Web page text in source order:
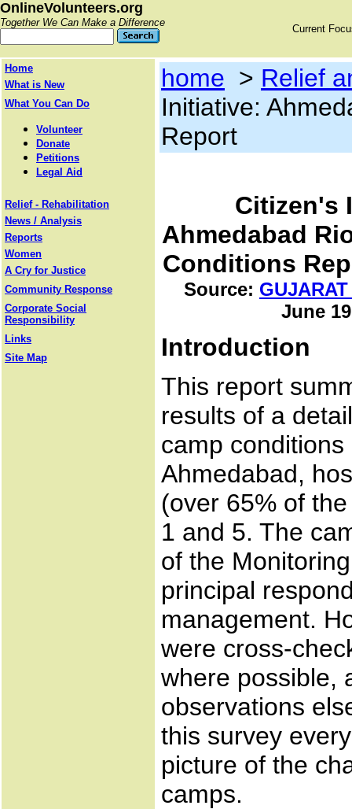
OnlineVolunteers.org
Together We Can Make a Difference
Current
Home
What is New
What You Can Do
Volunteer
Donate
Petitions
Legal Aid
Relief - Rehabilitation
News / Analysis
Reports
Women
A Cry for Justice
Community Response
Corporate Social
Responsibility
Links
Site Map
home > Relief
Initiative:
Report
Citizen's
Ahmedabad
Conditions
Source:
June
Introduction
This report
results of a
camp
Ahmedabad,
(over 65% of
1 and 5. The
of the
principal
management.
were cross-
where possible,
observations
this survey
picture of the
camps.